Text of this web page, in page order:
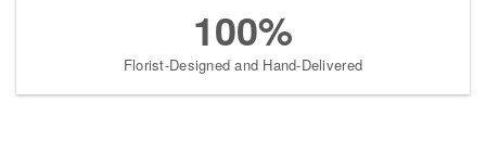
100%
Florist-Designed and Hand-Delivered